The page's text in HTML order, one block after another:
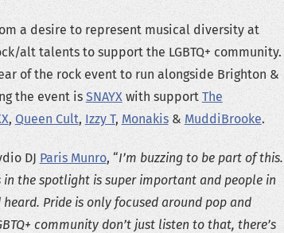
a desire to represent musical diversity at
alt talents to support the LGBTQ+ community.
of the rock event to run alongside Brighton &
the event is SNAYXwith support The
, Queen Cult, Izzy T, Monakis& MuddiBrooke.
DJ Paris Munro, “I’m buzzing to be part of this.
in the spotlight is super important and people in
Pride is only focused around pop and
community don’t just listen to that, there’s